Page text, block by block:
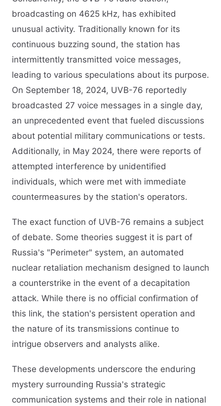
broadcasting on 4625 kHz, has exhibited
unusual activity. Traditionally known for its
continuous buzzing sound, the station has
intermittently transmitted voice messages,
leading to various speculations about its purpose.
On September 18, 2024, UVB-76 reportedly
broadcasted 27 voice messages in a single day,
an unprecedented event that fueled discussions
about potential military communications or tests.
Additionally, in May 2024, there were reports of
attempted interference by unidentified
individuals, which were met with immediate
countermeasures by the station's operators.​
The exact function of UVB-76 remains a subject
of debate. Some theories suggest it is part of
Russia's "Perimeter" system, an automated
nuclear retaliation mechanism designed to launch
a counterstrike in the event of a decapitation
attack. While there is no official confirmation of
this link, the station's persistent operation and
the nature of its transmissions continue to
intrigue observers and analysts alike.​
These developments underscore the enduring
mystery surrounding Russia's strategic
communication systems and their role in national